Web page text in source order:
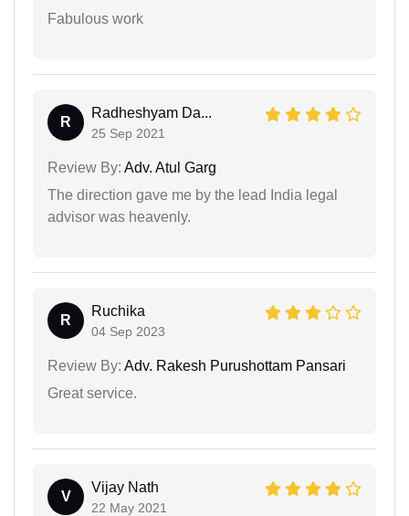
Fabulous work
R
Radheshyam Da...
25 Sep 2021
Review By: Adv. Atul Garg
The direction gave me by the lead India legal
advisor was heavenly.
R
Ruchika
04 Sep 2023
Review By: Adv. Rakesh Purushottam Pansari
Great service.
V
Vijay Nath
22 May 2021